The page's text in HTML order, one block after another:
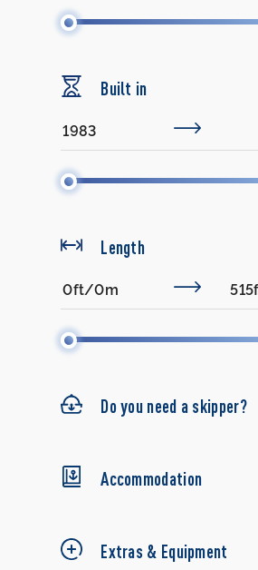
Built in
Length
Do you need a skipper?
Accommodation
Extras & Equipment